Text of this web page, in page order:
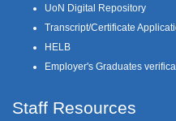
UoN Digital Repository
Transcript/Certificate
HELB
Employer's Graduates
Staff Resources